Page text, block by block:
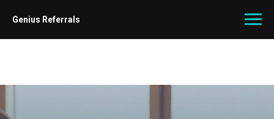
Genius Referrals